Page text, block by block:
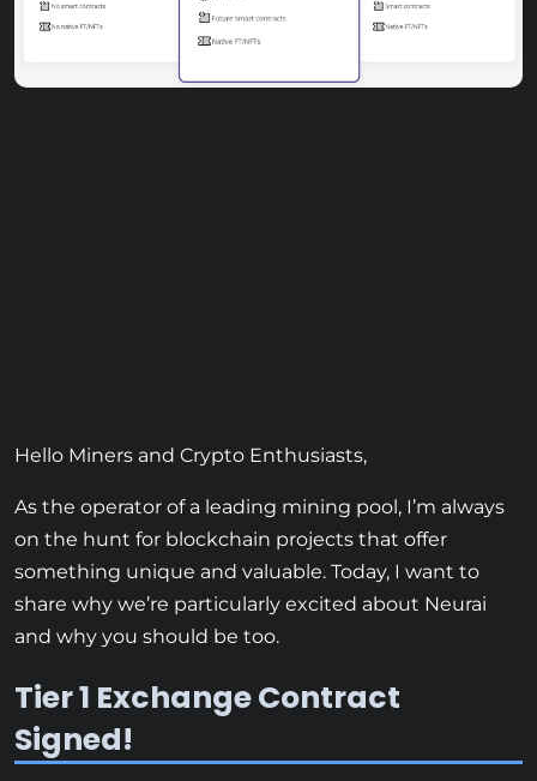
Hello Miners and Crypto Enthusiasts,
As the operator of a leading mining pool, I’m always
on the hunt for blockchain projects that offer
something unique and valuable. Today, I want to
share why we’re particularly excited about Neurai
and why you should be too.
Tier 1 Exchange Contract
Signed!